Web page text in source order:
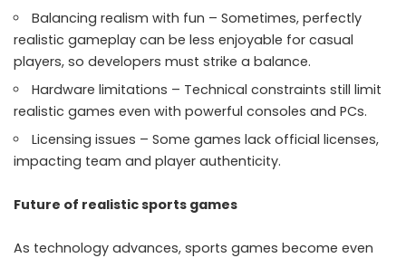
Balancing realism with fun – Sometimes, perfectly
realistic gameplay can be less enjoyable for casual
players, so developers must strike a balance.
Hardware limitations – Technical constraints still limit
realistic games even with powerful consoles and PCs.
Licensing issues – Some games lack official licenses,
impacting team and player authenticity.
Future of realistic sports games
As technology advances, sports games become even